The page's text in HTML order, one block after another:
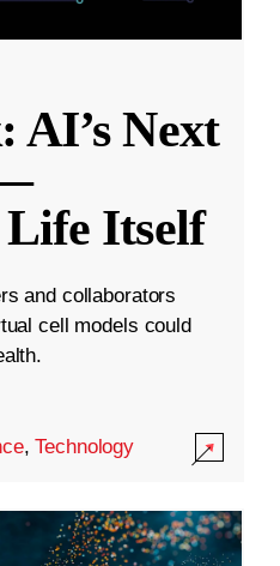
AI’s Next
Itself
and collaborators
cell models could
,Technology